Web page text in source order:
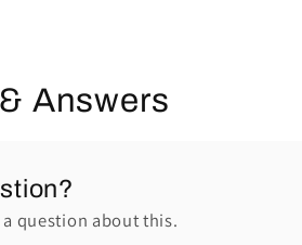
Answers
question about this.